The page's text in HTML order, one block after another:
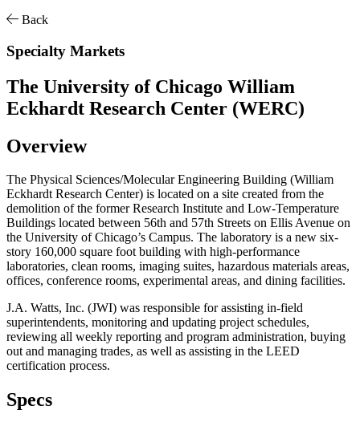
Back
Specialty Markets
The University of Chicago William
Eckhardt Research Center (WERC)
Overview
The Physical Sciences/Molecular Engineering Building (William
Eckhardt Research Center) is located on a site created from the
demolition of the former Research Institute and Low-Temperature
Buildings located between 56th and 57th Streets on Ellis Avenue on
the University of Chicago’s Campus. The laboratory is a new six-
story 160,000 square foot building with high-performance
laboratories, clean rooms, imaging suites, hazardous materials areas,
offices, conference rooms, experimental areas, and dining facilities.
J.A. Watts, Inc. (JWI) was responsible for assisting in-field
superintendents, monitoring and updating project schedules,
reviewing all weekly reporting and program administration, buying
out and managing trades, as well as assisting in the LEED
certification process.
Specs